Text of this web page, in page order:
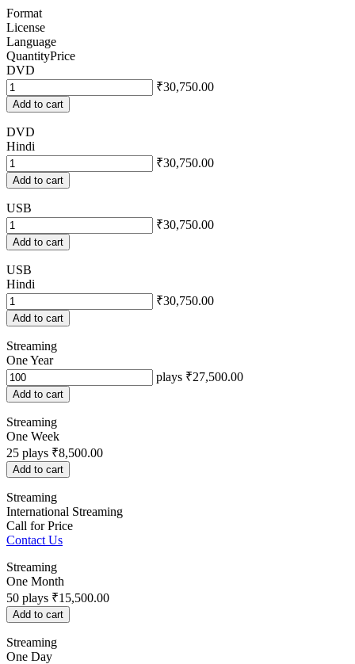
Format
License
Language
QuantityPrice
DVD
₹30,750.00
Add to cart
DVD
Hindi
₹30,750.00
Add to cart
USB
₹30,750.00
Add to cart
USB
Hindi
₹30,750.00
Add to cart
Streaming
One Year
plays ₹27,500.00
Add to cart
Streaming
One Week
25 plays ₹8,500.00
Add to cart
Streaming
International Streaming
Call for Price
Contact Us
Streaming
One Month
50 plays ₹15,500.00
Add to cart
Streaming
One Day